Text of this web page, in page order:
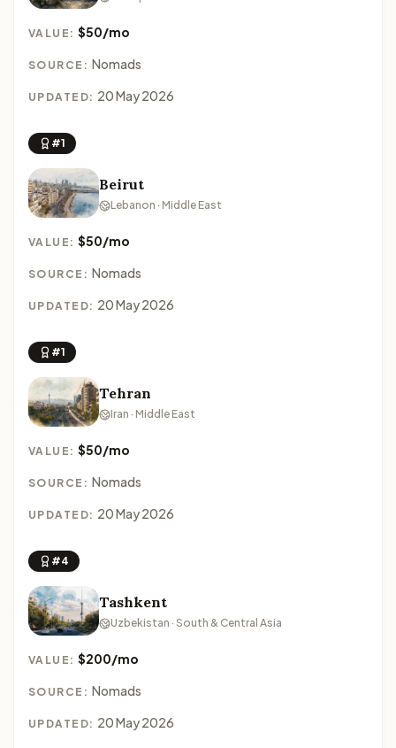
VALUE:$50/mo
SOURCE: Nomads
UPDATED: 20 May 2026
#1
Beirut
Lebanon · Middle East
VALUE:$50/mo
SOURCE: Nomads
UPDATED: 20 May 2026
#1
Tehran
Iran · Middle East
VALUE:$50/mo
SOURCE: Nomads
UPDATED: 20 May 2026
#4
Tashkent
Uzbekistan · South & Central Asia
VALUE:$200/mo
SOURCE: Nomads
UPDATED: 20 May 2026